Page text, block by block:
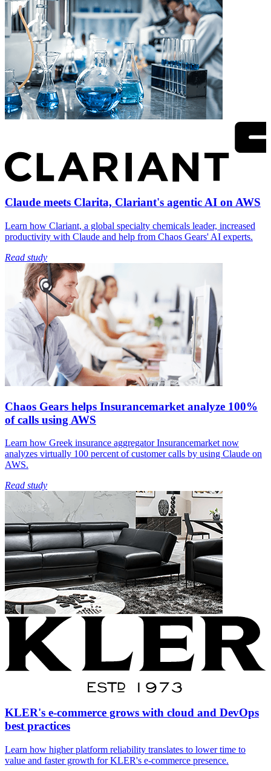
Claude meets Clarita, Clariant's agentic AI on AWS
Learn how Clariant, a global specialty chemicals leader, increased
productivity with Claude and help from Chaos Gears' AI experts.
Read study
Chaos Gears helps Insurancemarket analyze 100%
of calls using AWS
Learn how Greek insurance aggregator Insurancemarket now
analyzes virtually 100 percent of customer calls by using Claude on
AWS.
Read study
KLER's e-commerce grows with cloud and DevOps
best practices
Learn how higher platform reliability translates to lower time to
value and faster growth for KLER's e-commerce presence.